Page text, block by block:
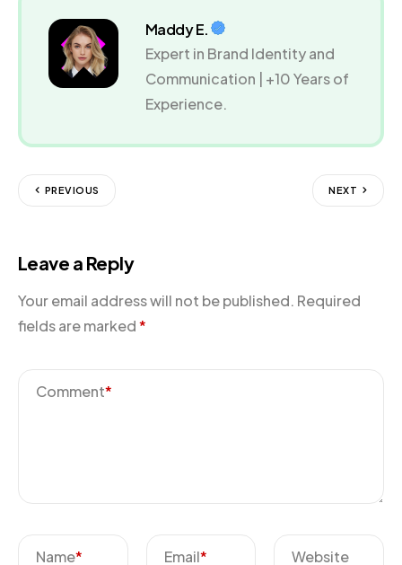
Maddy E.
Expert in Brand Identity and
Communication | +10 Years of
Experience.
PREVIOUS NEXT
Leave a Reply
Your email address will not be published. Required
fields are marked*
Comment*
Name* Email* Website